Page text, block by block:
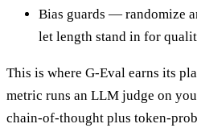
Bias guards — randomize
let length stand in for
This is where G-Eval earns its
metric runs an LLM judge on
chain-of-thought plus token-